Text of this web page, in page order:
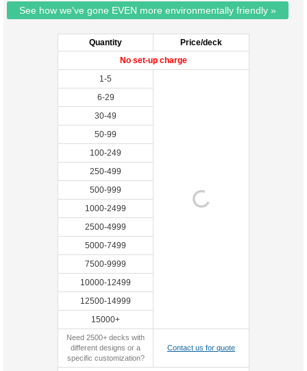
See how we've gone EVEN more environmentally friendly »
Quantity
Price/deck
No set-up charge
1-5
6-29
30-49
50-99
100-249
250-499
500-999
1000-2499
2500-4999
5000-7499
7500-9999
10000-12499
12500-14999
15000+
Need 2500+ decks with
different designs or a
specific customization?
Contact us for quote